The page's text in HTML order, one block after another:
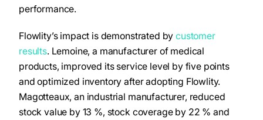
performance.
Flowlity’s impact is demonstrated bycustomer
results. Lemoine, a manufacturer of medical
products, improved its service level by five points
and optimized inventory after adopting Flowlity.
Magotteaux, an industrial manufacturer, reduced
stock value by 13 %, stock coverage by 22 % and